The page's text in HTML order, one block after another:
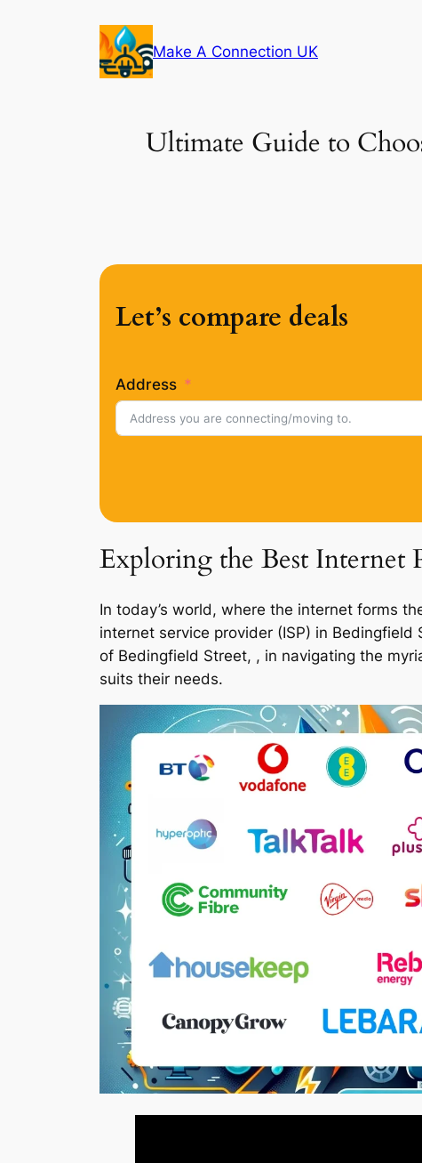
Make A Connection UK
Ultimate Guide to
Let’s compare deals
Address
Exploring the Best Internet
In today’s world, where the internet forms
internet service provider (ISP) in
of Bedingfield Street, , in navigating the
suits their needs.